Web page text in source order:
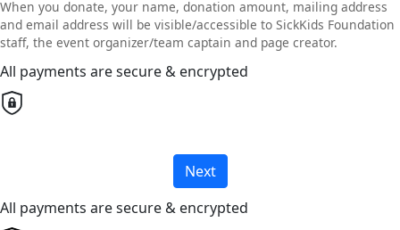
When you donate, your name, donation amount, mailing address
and email address will be visible/accessible to SickKids Foundation
staff, the event organizer/team captain and page creator.
All payments are secure & encrypted
Next
All payments are secure & encrypted